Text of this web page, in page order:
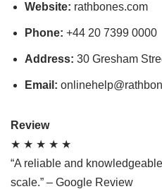
Website: rathbones.com
Phone: +44 20 7399 0000
Address: 30 Gresham
Email:
Review
★ ★ ★ ★ ★
“A reliable and
scale.” – Google Review